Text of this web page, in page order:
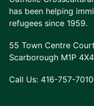
has been helping
refugees since 1959.
55 Town Centre
Scarborough M1P 4X4
Call Us: 416-757-7010